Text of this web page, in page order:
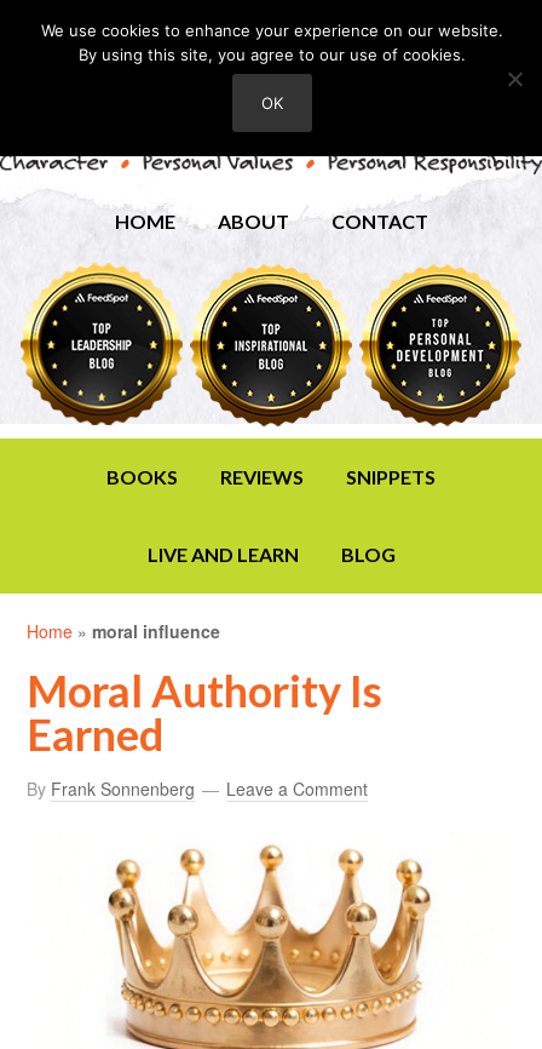
HOME ABOUT CONTACT
BOOKS REVIEWS SNIPPETS
LIVE AND LEARN BLOG
Home »moral influence
Moral Authority Is
Earned
By Frank Sonnenberg Leave a Comment
We use cookies to enhance your experience on our website.
By using this site, you agree to our use of cookies.
OK